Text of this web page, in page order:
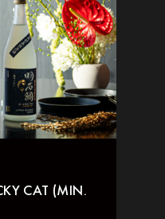
CAT (MIN.